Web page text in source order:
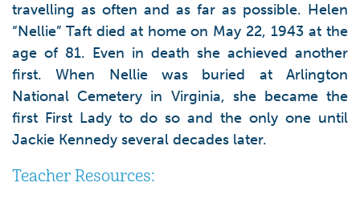
travelling as often and as far as possible. Helen
“Nellie” Taft died at home on May 22, 1943 at the
age of 81. Even in death she achieved another
first. When Nellie was buried at Arlington
National Cemetery in Virginia, she became the
first First Lady to do so and the only one until
Jackie Kennedy several decades later.
Teacher Resources: